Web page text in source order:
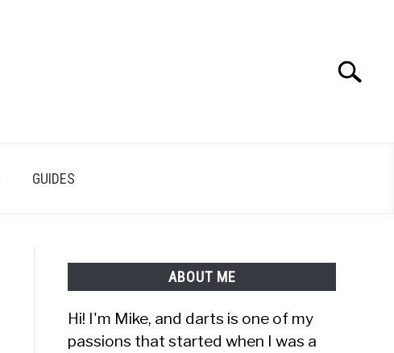
Search
GUIDES
ABOUT ME
Hi! I'm Mike, and darts is one of my
passions that started when I was a